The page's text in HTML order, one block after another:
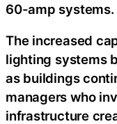
60-amp systems.
The increased
lighting systems
as buildings
managers who
infrastructure